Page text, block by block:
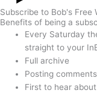
Subscribe to Bob's Free
Benefits of being a
Every Saturday
straight to your
Full archive
Posting
First to hear